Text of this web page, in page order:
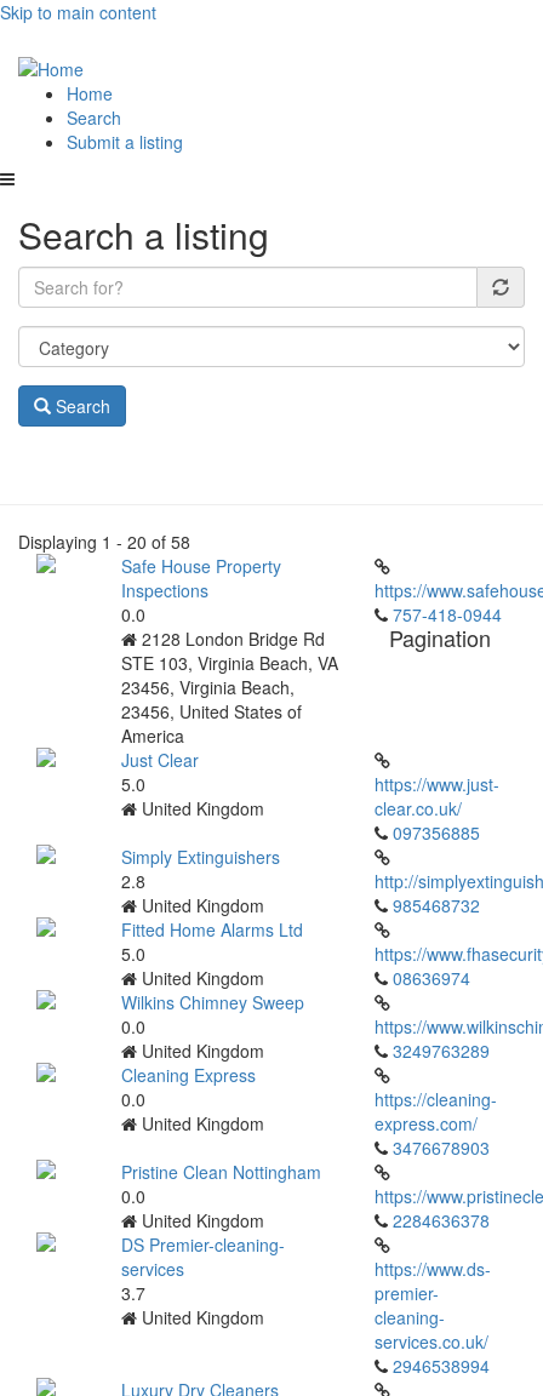
Skip to main content
Main
navigation
Home
Search
Submit a listing
Search a listing
Search
Displaying 1 - 20 of 58
Safe House Property
Inspections
0.0
2128 London Bridge Rd
STE 103, Virginia Beach, VA
23456, Virginia Beach,
23456, United States of
America
https://
757-418-0944
Just Clear
5.0
United Kingdom
https://www.just-
clear.co.uk/
097356885
Simply Extinguishers
2.8
United Kingdom
http://
985468732
Fitted Home Alarms Ltd
5.0
United Kingdom
https://
08636974
Wilkins Chimney Sweep
0.0
United Kingdom
https://
3249763289
Cleaning Express
0.0
United Kingdom
https://cleaning-
express.com/
3476678903
Pristine Clean Nottingham
0.0
United Kingdom
https://
2284636378
DS Premier-cleaning-
services
3.7
United Kingdom
https://www.ds-
premier-
cleaning-
services.co.uk/
2946538994
Luxury Dry Cleaners
Pagination